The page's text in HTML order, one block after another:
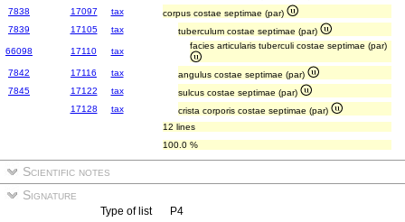
7838
17097 tax
corpus costae septimae (par)
7839
17105 tax
tuberculum costae septimae (par)
66098
17110 tax
facies articularis tuberculi costae septimae (par)
7842 17116 tax
angulus costae septimae (par)
7845
17122 tax
sulcus costae septimae (par)
17128
tax
crista corporis costae septimae (par)
12 lines
100.0 %
Scientific notes
Signature
Type of list
P4